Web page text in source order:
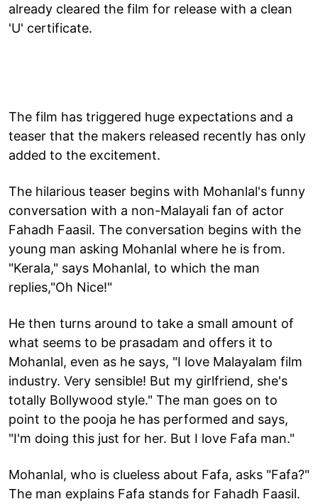
already cleared the film for release with a clean
'U' certificate.
The film has triggered huge expectations and a
teaser that the makers released recently has only
added to the excitement.
The hilarious teaser begins with Mohanlal's funny
conversation with a non-Malayali fan of actor
Fahadh Faasil. The conversation begins with the
young man asking Mohanlal where he is from.
"Kerala," says Mohanlal, to which the man
replies,"Oh Nice!"
He then turns around to take a small amount of
what seems to be prasadam and offers it to
Mohanlal, even as he says, "I love Malayalam film
industry. Very sensible! But my girlfriend, she's
totally Bollywood style." The man goes on to
point to the pooja he has performed and says,
"I'm doing this just for her. But I love Fafa man."
Mohanlal, who is clueless about Fafa, asks "Fafa?"
The man explains Fafa stands for Fahadh Faasil.